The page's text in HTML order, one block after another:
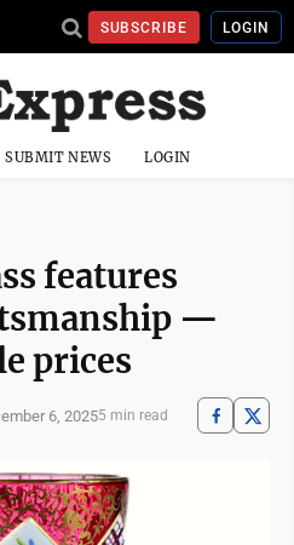
SUBSCRIBE LOGIN
SUBMIT NEWS LOGIN
features
—
prices
6, 20255 min read